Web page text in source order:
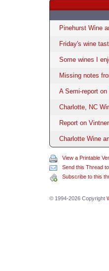
Pinehurst Wine
Friday's wine
Some wines I
Missing notes
A Semi-report
Charlotte, NC
Report on
Charlotte Wine
View a Printable
Send this Thread
Subscribe to this
© 1994-2026 Copyright